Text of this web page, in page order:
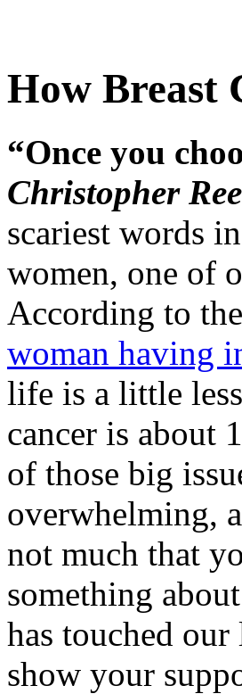
How Breast
“Once you
Christopher
scariest words
women, one of
According to
woman having
life is a little
cancer is about
of those big
overwhelming,
not much that
something
has touched
show your